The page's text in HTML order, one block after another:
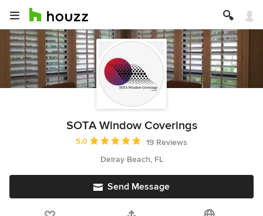
SOTA Window Coverings
Average rating: 5 out of 5 stars
5.0
19 Reviews
Delray Beach, FL
Send Message